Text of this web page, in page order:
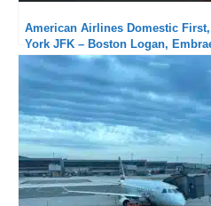
American Airlines Domestic First,
York JFK – Boston Logan,
Very good service